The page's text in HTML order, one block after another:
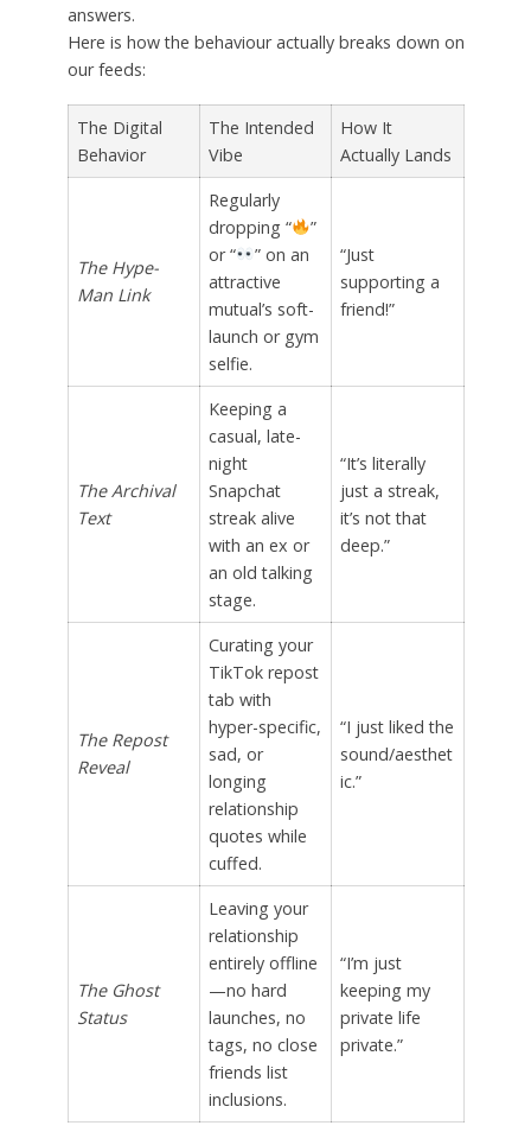
answers.
Here is how the behaviour actually breaks down on
our feeds:
The Digital
Behavior
The Intended
Vibe
How It
Actually Lands
The Hype-
Man Link
Regularly
dropping “
”
or “
” on an
attractive
mutual’s soft-
launch or gym
selfie.
“Just
supporting a
friend!”
The Archival
Text
Keeping a
casual, late-
night
Snapchat
streak alive
with an ex or
an old talking
stage.
“It’s literally
just a streak,
it’s not that
deep.”
The Repost
Reveal
Curating your
TikTok repost
tab with
hyper-specific,
sad, or
longing
relationship
quotes while
cuffed.
“I just liked the
sound/aesthet
ic.”
The Ghost
Status
Leaving your
relationship
entirely offline
—no hard
launches, no
tags, no close
friends list
inclusions.
“I’m just
keeping my
private life
private.”